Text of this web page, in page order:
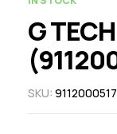
G
SKU: 9112000517